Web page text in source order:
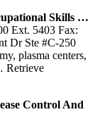
Skills …
Ext. 5403 Fax:
Dr Ste #C-250
plasma centers,
Retrieve
Control And